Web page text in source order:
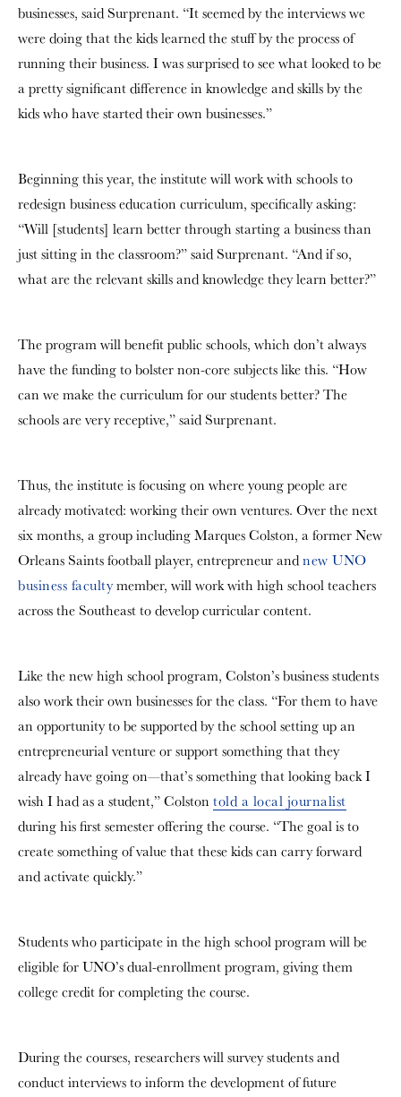
businesses, said Surprenant. “It seemed by the interviews we
were doing that the kids learned the stuff by the process of
running their business. I was surprised to see what looked to be
a pretty significant difference in knowledge and skills by the
kids who have started their own businesses.”
Beginning this year, the institute will work with schools to
redesign business education curriculum, specifically asking:
“Will [students] learn better through starting a business than
just sitting in the classroom?” said Surprenant. “And if so,
what are the relevant skills and knowledge they learn better?”
The program will benefit public schools, which don’t always
have the funding to bolster non-core subjects like this. “How
can we make the curriculum for our students better? The
schools are very receptive,” said Surprenant.
Thus, the institute is focusing on where young people are
already motivated: working their own ventures. Over the next
six months, a group including Marques Colston, a former New
Orleans Saints football player, entrepreneur andnew UNO
business facultymember, will work with high school teachers
across the Southeast to develop curricular content.
Like the new high school program, Colston’s business students
also work their own businesses for the class. “For them to have
an opportunity to be supported by the school setting up an
entrepreneurial venture or support something that they
already have going on—that’s something that looking back I
wish I had as a student,” Colston told a local journalist
during his first semester offering the course. “The goal is to
create something of value that these kids can carry forward
and activate quickly.”
Students who participate in the high school program will be
eligible for UNO’s dual-enrollment program, giving them
college credit for completing the course.
During the courses, researchers will survey students and
conduct interviews to inform the development of future